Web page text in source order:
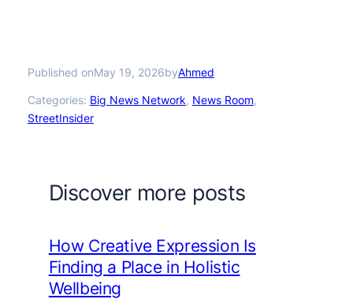
Published onMay 19, 2026byAhmed
Categories: Big News Network, News Room
StreetInsider
Discover more posts
How Creative Expression Is
Finding a Place in Holistic
Wellbeing